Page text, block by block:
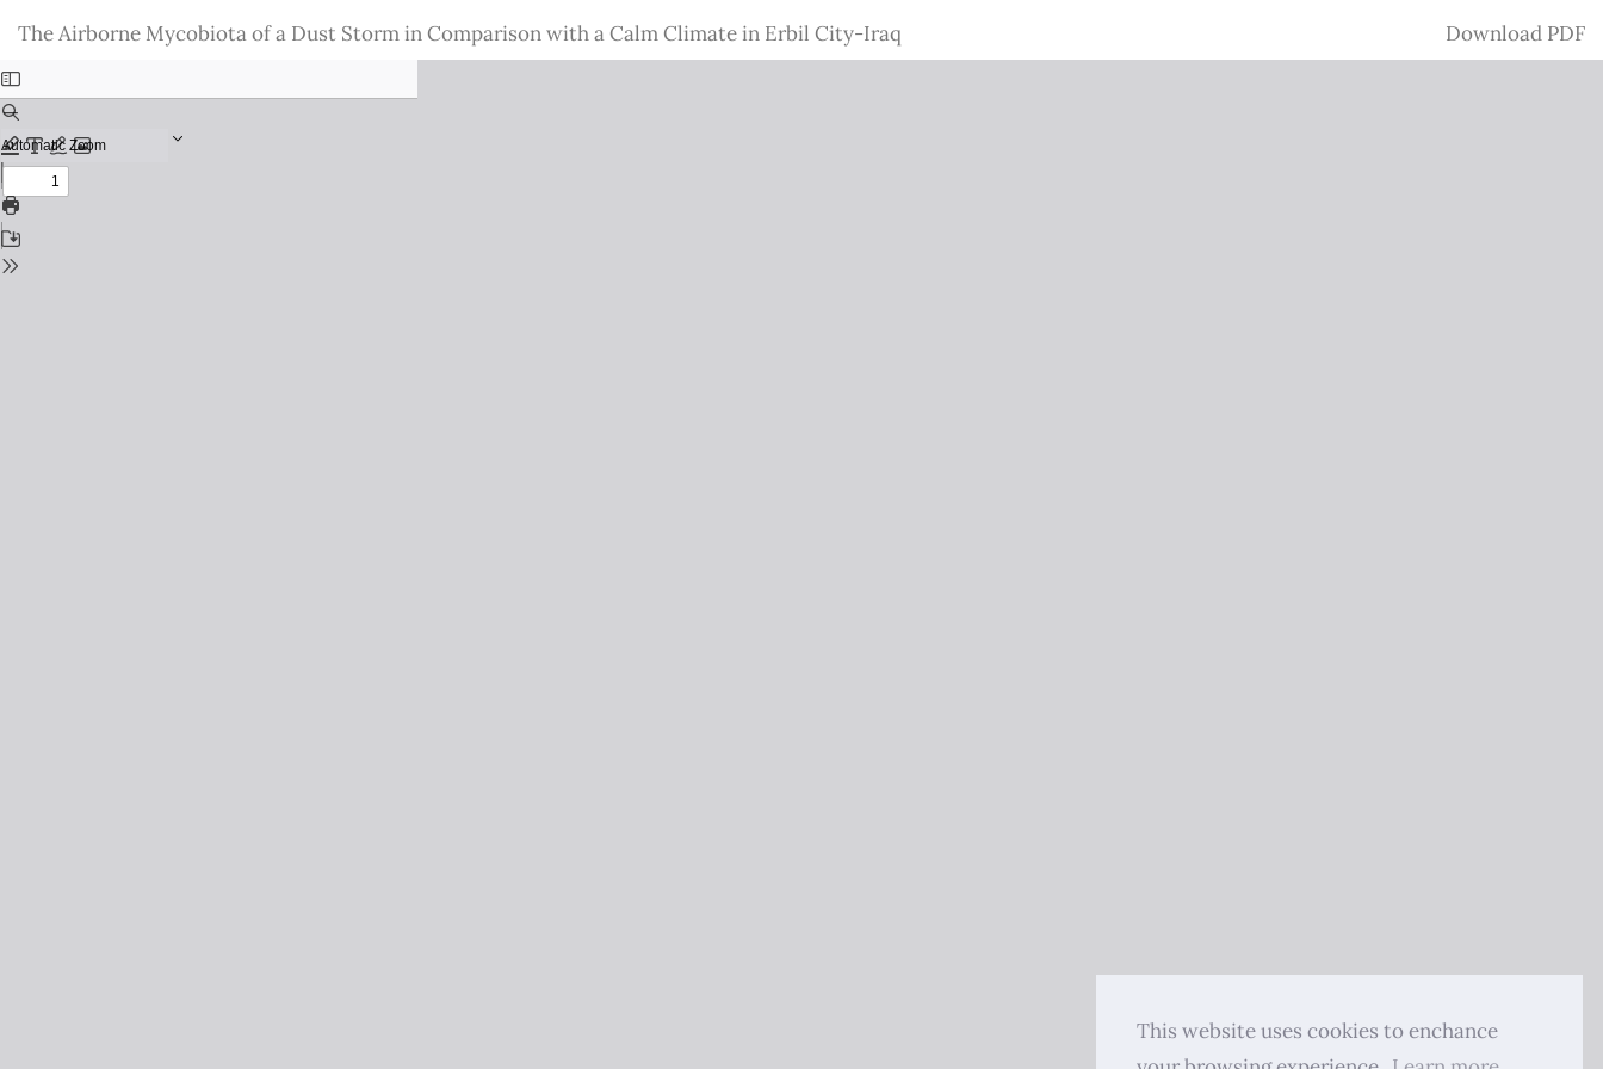
This website uses cookies to enchance
Issue
Details
The Airborne Mycobiota of a Dust Storm in Comparison with a Calm Climate in Erbil City-Iraq Download
Download PDF